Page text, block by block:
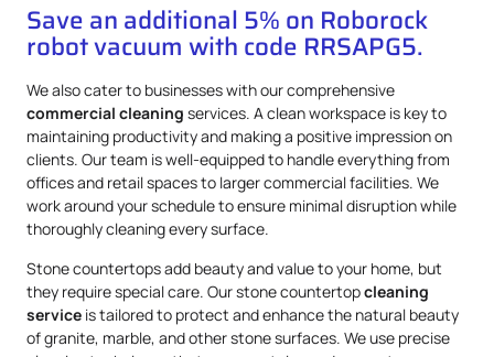
Save an additional 5% on Roborock
robot vacuum with code RRSAPG5.
We also cater to businesses with our comprehensive
commercial cleaning services. A clean workspace is key to
maintaining productivity and making a positive impression on
clients. Our team is well-equipped to handle everything from
offices and retail spaces to larger commercial facilities. We
work around your schedule to ensure minimal disruption while
thoroughly cleaning every surface.
Stone countertops add beauty and value to your home, but
they require special care. Our stone countertopcleaning
service is tailored to protect and enhance the natural beauty
of granite, marble, and other stone surfaces. We use precise